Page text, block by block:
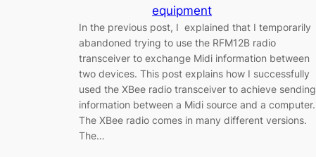
equipment
In the previous post, I explained that I temporarily
abandoned trying to use the RFM12B radio
transceiver to exchange Midi information between
two devices. This post explains how I successfully
used the XBee radio transceiver to achieve sending
information between a Midi source and a computer.
The XBee radio comes in many different versions.
The…